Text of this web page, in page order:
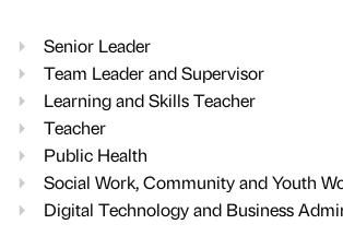
Senior Leader
Team Leader and Supervisor
Learning and Skills Teacher
Teacher
Public Health
Social Work, Community and Youth
Digital Technology and Business